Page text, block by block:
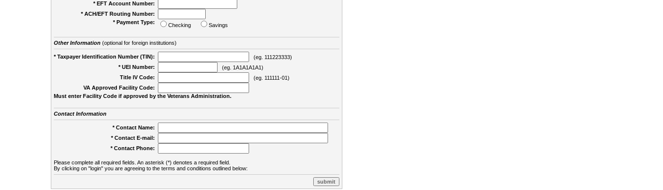
* EFT Account Number:
* ACH/EFT Routing Number:
* Payment Type:
Checking Savings
Other Information(optional for foreign institutions)
* Taxpayer Identification Number (TIN):
(eg. 111223333)
* UEI Number:
(eg. 1A1A1A1A1)
Title IV Code:
(eg. 111111-01)
VA Approved Facility Code:
Must enter Facility Code if approved by the Veterans Administration.
Contact Information
* Contact Name:
* Contact E-mail:
* Contact Phone:
Please complete all required fields. An asterisk (*) denotes a required field.
By clicking on "login" you are agreeing to the terms and conditions outlined below: